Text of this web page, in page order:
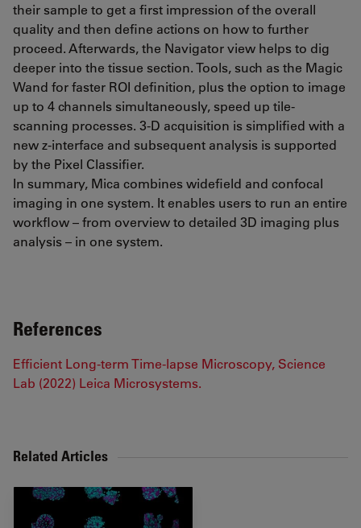
their sample to get a first impression of the overall
quality and then define actions on how to further
proceed. Afterwards, the Navigator view helps to dig
deeper into the tissue section. Tools, such as the Magic
Wand for faster ROI definition, plus the option to image
up to 4 channels simultaneously, speed up tile-
scanning processes. 3-D acquisition is simplified with a
new z-interface and subsequent analysis is supported
by the Pixel Classifier.
In summary, Mica combines widefield and confocal
imaging in one system. It enables users to run an entire
workflow – from overview to detailed 3D imaging plus
analysis – in one system.
References
Efficient Long-term Time-lapse Microscopy, Science
Lab (2022) Leica Microsystems.
Related Articles